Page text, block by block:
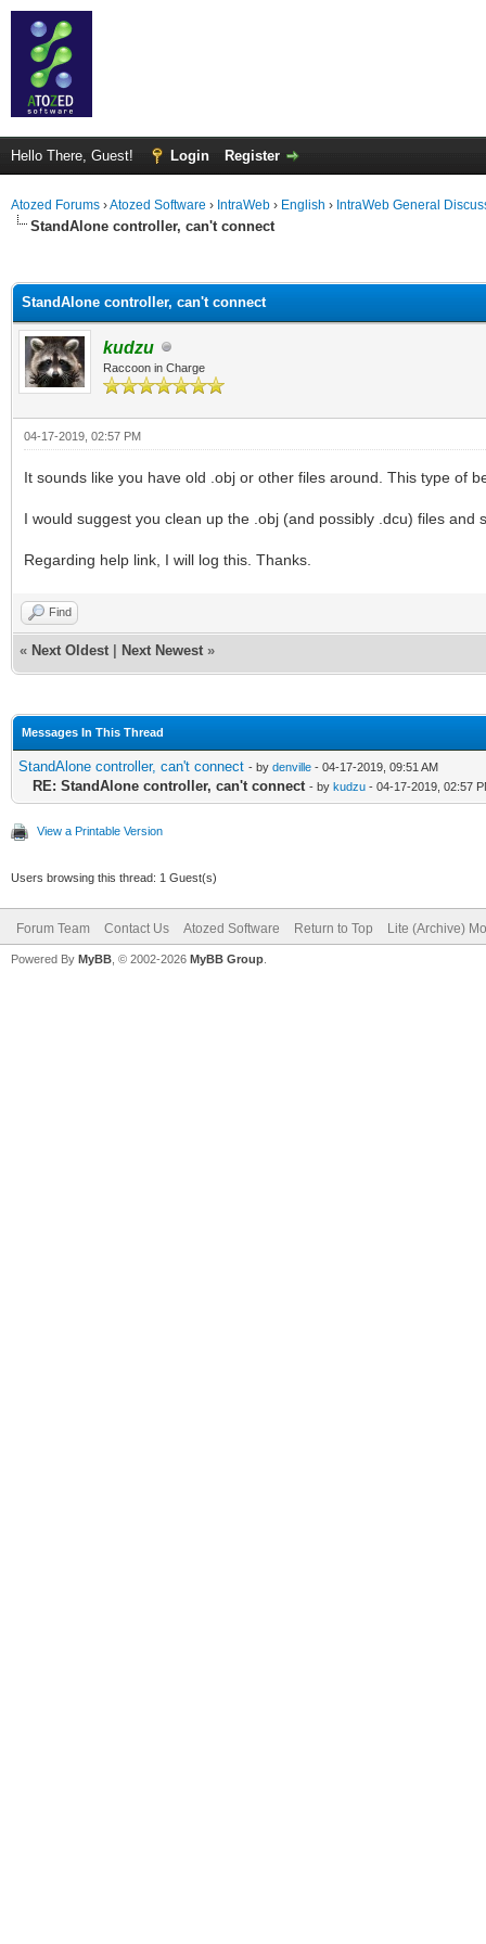
Hello There, Guest! Login Register
Atozed Forums ›Atozed Software › IntraWeb › English › IntraWeb General
StandAlone controller, can't connect
StandAlone controller, can't connect
kudzu
Raccoon in Charge
04-17-2019, 02:57 PM
It sounds like you have old .obj or other files around. This type of
I would suggest you clean up the .obj (and possibly .dcu) files and
Regarding help link, I will log this. Thanks.
Find
« Next Oldest Next Newest »
Messages In This Thread
StandAlone controller, can't connect - by denville - 04-17-2019, 09:51 AM
RE: StandAlone controller, can't connect - by kudzu - 04-17-2019, 02:57
View a Printable Version
Users browsing this thread: 1 Guest(s)
Forum Team Contact Us Atozed Software Return to Top Lite (Archive)
Powered By MyBB , © 2002-2026 MyBB Group